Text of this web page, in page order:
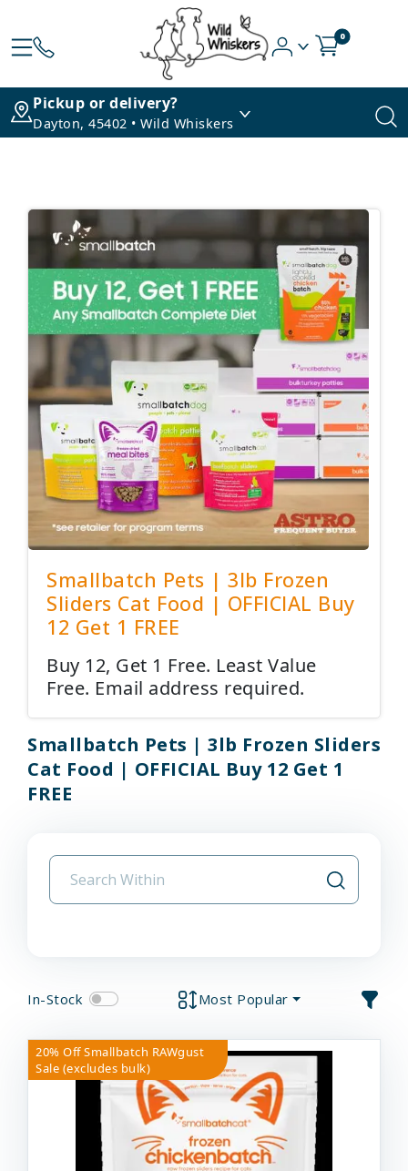
0
Pickup or delivery?
Dayton, 45402 • Wild Whiskers
Smallbatch Pets | 3lb Frozen
Sliders Cat Food | OFFICIAL Buy
12 Get 1 FREE
Buy 12, Get 1 Free. Least Value
Free. Email address required.
Smallbatch Pets | 3lb Frozen Sliders
Cat Food | OFFICIAL Buy 12 Get 1
FREE
In-Stock Most Popular
20% Off Smallbatch RAWgust
Sale (excludes bulk)